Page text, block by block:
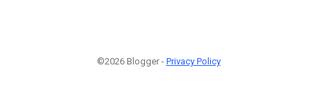
©2026 Blogger - Privacy Policy